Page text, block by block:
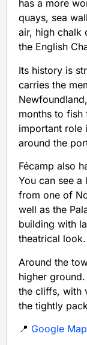
has a more
quays, sea
air, high chalk
the English
Its history is
carries the
months to
important role
around the
Fécamp also
You can see a
from one of
well as the
building with
theatrical look.
Around the
higher
the cliffs, with
the tightly
📍 Google